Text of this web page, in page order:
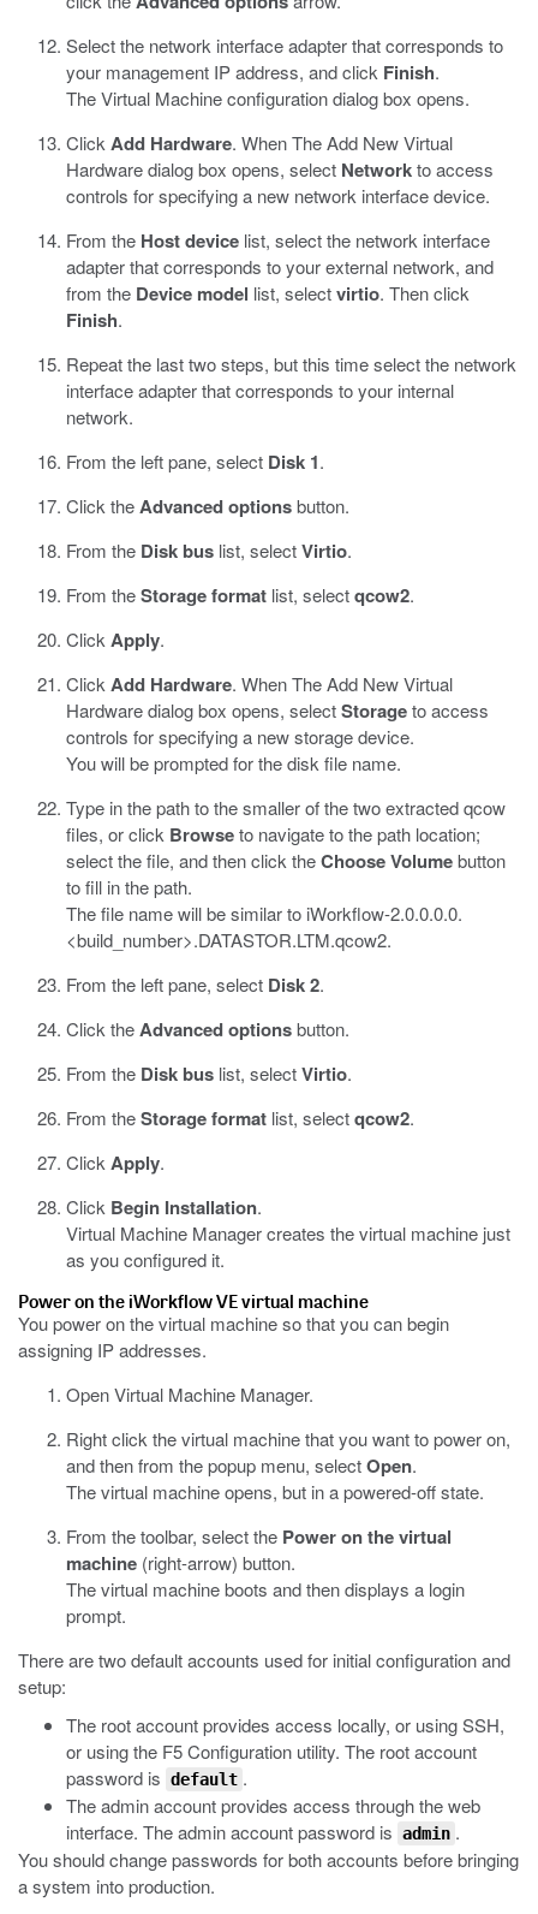
Select the network interface adapter that corresponds to
your management IP address, and click Finish.
The Virtual Machine configuration dialog box opens.
Click Add Hardware. When The Add New Virtual
Hardware dialog box opens, select Networkto access
controls for specifying a new network interface device.
From the Host device list, select the network interface
adapter that corresponds to your external network, and
from the Device model list, selectvirtio. Then click
Finish.
Repeat the last two steps, but this time select the network
interface adapter that corresponds to your internal
network.
From the left pane, select Disk 1.
Click theAdvanced optionsbutton.
From the Disk bus list, selectVirtio.
From theStorage format list, selectqcow2.
Click Apply.
Click Add Hardware. When The Add New Virtual
Hardware dialog box opens, selectStorageto access
controls for specifying a new storage device.
You will be prompted for the disk file name.
Type in the path to the smaller of the two extractedqcow
files, or click Browseto navigate to the path location;
select the file, and then click theChoose Volumebutton
to fill in the path.
The file name will be similar to iWorkflow-2.0.0.0.0.
<build_number>.DATASTOR.LTM.qcow2.
From the left pane, select Disk 2.
Click theAdvanced optionsbutton.
From the Disk bus list, selectVirtio.
From theStorage format list, selectqcow2.
Click Apply.
Click Begin Installation.
Virtual Machine Manager creates the virtual machine just
as you configured it.
Power on the iWorkflowVE virtual machine
You power on the virtual machine so that you can begin
assigning IP addresses.
Open Virtual Machine Manager.
Right click the virtual machine that you want to power on,
and then from the popup menu, selectOpen.
The virtual machine opens, but in a powered-off state.
From the toolbar, select the Power on the virtual
machine (right-arrow) button.
The virtual machine boots and then displays a login
prompt.
There are two default accounts used for initial configuration and
setup:
The root account provides access locally, or using SSH,
or using the F5 Configuration utility. The root account
password is default .
The admin account provides access through the web
interface. The admin account password is admin .
You should change passwords for both accounts before bringing
a system into production.